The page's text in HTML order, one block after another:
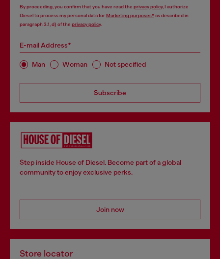
By proceeding, you confirm that you have read the privacy policy, I authorize
Diesel to process my personal data forMarketing purposes*as described in
paragraph 3.1, d) of the privacy policy.
E-mail Address*
Man Woman Not specified
Subscribe
Step inside House of Diesel. Become part of a global
community to enjoy exclusive perks.
Join now
Store locator